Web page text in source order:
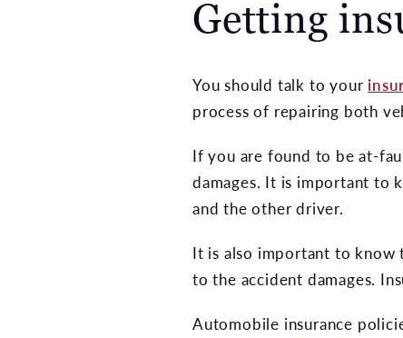
Getting
You should talk to your
process of repairing both
If you are found to be at-
damages. It is important to
and the other driver.
It is also important to know
to the accident damages.
Automobile insurance